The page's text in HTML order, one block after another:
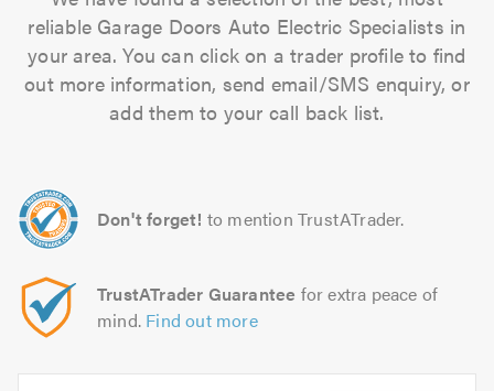
reliable Garage Doors Auto Electric Specialists in
your area. You can click on a trader profile to find
out more information, send email/SMS enquiry, or
add them to your call back list.
Don't forget! to mention TrustATrader.
TrustATrader Guarantee for extra peace of
mind. Find out more